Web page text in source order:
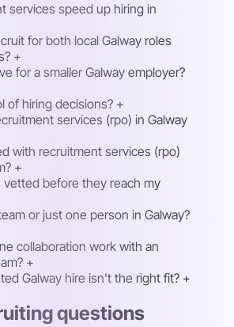
services speed up hiring in
for both local Galway roles
+
for a smaller Galway employer?
of hiring decisions? +
services (rpo) in Galway
with recruitment services (rpo)
+
vetted before they reach my
or just one person in Galway?
collaboration work with an
+
Galway hire isn't the right fit? +
questions